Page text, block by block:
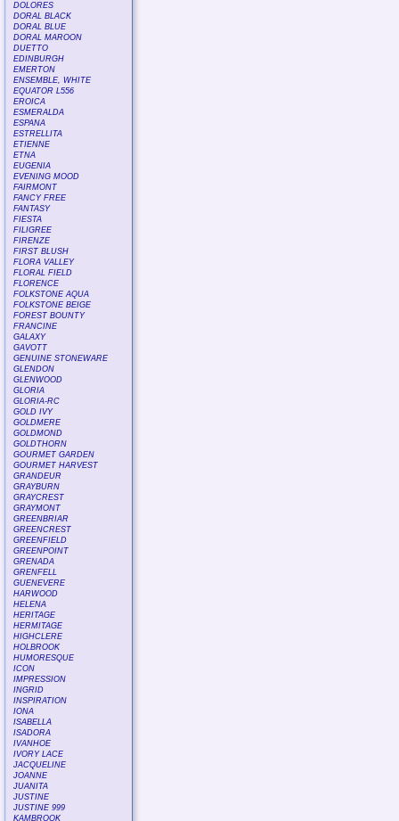
DOLORES
DORAL BLACK
DORAL BLUE
DORAL MAROON
DUETTO
EDINBURGH
EMERTON
ENSEMBLE, WHITE
EQUATOR L556
EROICA
ESMERALDA
ESPANA
ESTRELLITA
ETIENNE
ETNA
EUGENIA
EVENING MOOD
FAIRMONT
FANCY FREE
FANTASY
FIESTA
FILIGREE
FIRENZE
FIRST BLUSH
FLORA VALLEY
FLORAL FIELD
FLORENCE
FOLKSTONE AQUA
FOLKSTONE BEIGE
FOREST BOUNTY
FRANCINE
GALAXY
GAVOTT
GENUINE STONEWARE
GLENDON
GLENWOOD
GLORIA
GLORIA-RC
GOLD IVY
GOLDMERE
GOLDMOND
GOLDTHORN
GOURMET GARDEN
GOURMET HARVEST
GRANDEUR
GRAYBURN
GRAYCREST
GRAYMONT
GREENBRIAR
GREENCREST
GREENFIELD
GREENPOINT
GRENADA
GRENFELL
GUENEVERE
HARWOOD
HELENA
HERITAGE
HERMITAGE
HIGHCLERE
HOLBROOK
HUMORESQUE
ICON
IMPRESSION
INGRID
INSPIRATION
IONA
ISABELLA
ISADORA
IVANHOE
IVORY LACE
JACQUELINE
JOANNE
JUANITA
JUSTINE
JUSTINE 999
KAMBROOK